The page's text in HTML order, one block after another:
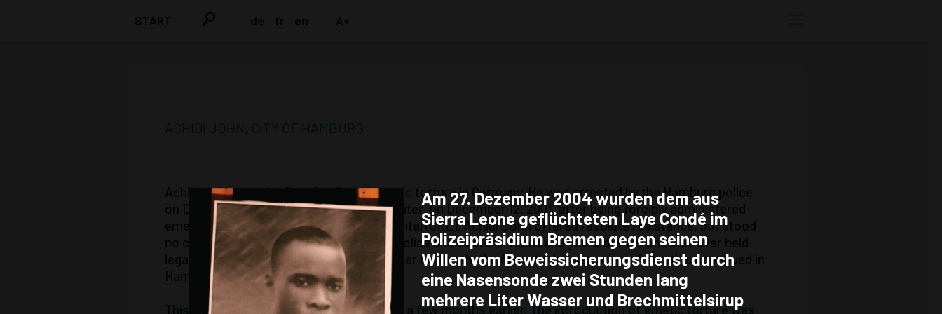
START de fr en A+
ACHIDI JOHN, CITY OF HAMBURG
Achidi John was the first fatality of emetic torture in Germany. He was arrested by the Hamburg police
on December 8, 2001, and died four days later, on December 12, 2001, after being forcibly administered
emetics at the Eppendorf University Hospital (UKE). Achidi John offered resolute resistance, but stood
no chance against the superior force of police and doctors. He was 19 years old. No one was ever held
legally accountable for his death; even after his death, the forced administration of emetics continued in
Hamburg.
This had only been introduced in Hamburg a few months earlier. The introduction of emetic torture was
Am 27. Dezember 2004 wurden dem aus
Sierra Leone geflüchteten Laye Condé im
Polizeipräsidium Bremen gegen seinen
Willen vom Beweissicherungsdienst durch
eine Nasensonde zwei Stunden lang
mehrere Liter Wasser und Brechmittelsirup